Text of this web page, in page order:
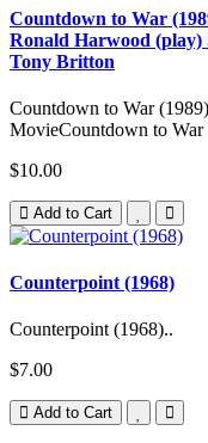
Countdown to War
Ronald Harwood
Tony Britton
Countdown to War
MovieCountdown to War
$10.00
Add to Cart
Counterpoint (1968)
Counterpoint (1968)..
$7.00
Add to Cart